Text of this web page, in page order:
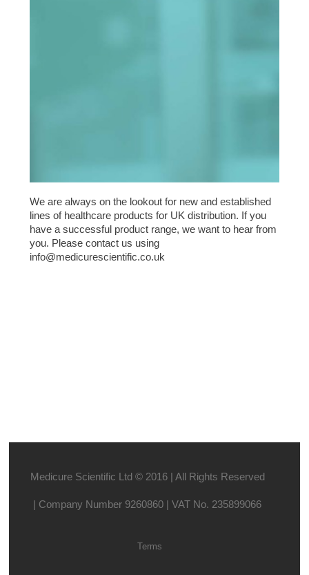
We are always on the lookout for new and established
lines of healthcare products for UK distribution. If you
have a successful product range, we want to hear from
you. Please contact us using
info@medicurescientific.co.uk
Medicure Scientific Ltd © 2016 | All Rights Reserved
| Company Number 9260860 | VAT No. 235899066
Terms